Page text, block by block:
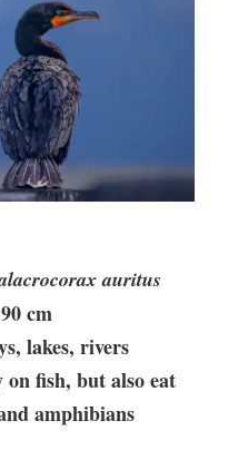
auritus
cm
lakes, rivers
fish, but also eat
amphibians